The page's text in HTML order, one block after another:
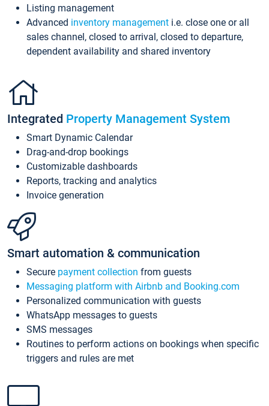
Listing management
Advanced inventory management i.e. close one or all
sales channel, closed to arrival, closed to departure,
dependent availability and shared inventory
Integrated Property Management System
Smart Dynamic Calendar
Drag-and-drop bookings
Customizable dashboards
Reports, tracking and analytics
Invoice generation
Smart automation & communication
Secure payment collection from guests
Messaging platform with Airbnb and Booking.com
Personalized communication with guests
WhatsApp messages to guests
SMS messages
Routines to perform actions on bookings when specific
triggers and rules are met